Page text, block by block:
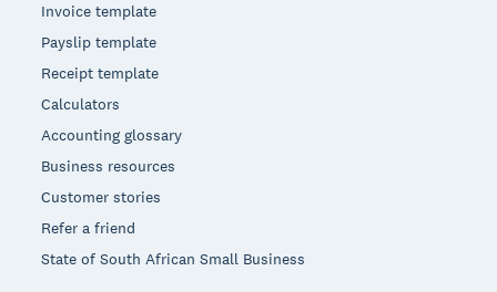
Invoice template
Payslip template
Receipt template
Calculators
Accounting glossary
Business resources
Customer stories
Refer a friend
State of South African Small Business